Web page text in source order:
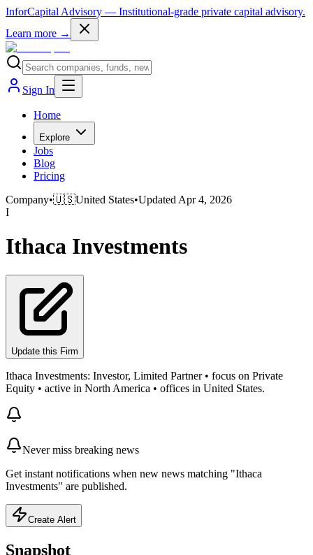
InforCapital Advisory — Institutional-grade private capital advisory.
Learn more →
Sign In
Home
Explore
Jobs
Blog
Pricing
Company•🇺🇸United States•Updated Apr 4, 2026
I
Ithaca Investments
Update this Firm
Ithaca Investments: Investor, Limited Partner • focus on Private
Equity • active in North America • offices in United States.
Never miss breaking news
Get instant notifications when new news matching "Ithaca
Investments" are published.
Create Alert
Snapshot